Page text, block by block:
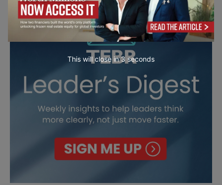
This will close in2 seconds